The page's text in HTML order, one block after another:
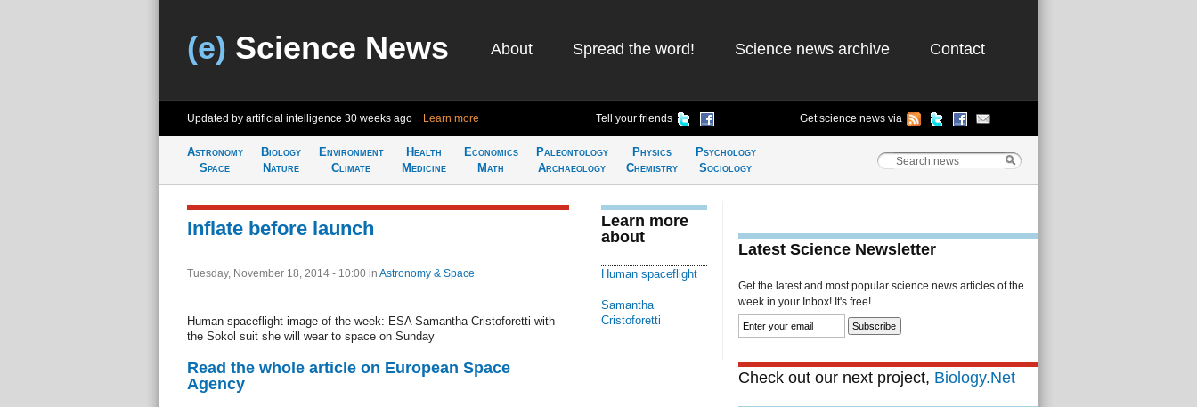
(e) Science News About Spread the word! Science news archive Contact
Updated by artificial intelligence 30 weeks ago Learn more Tell your friends Get science news via
Astronomy
Space
Biology
Nature
Environment
Climate
Health
Medicine
Economics
Math
Paleontology
Archaeology
Physics
Chemistry
Psychology
Sociology
Inflate before launch
Tuesday, November 18, 2014 - 10:00 in Astronomy & Space
Human spaceflight image of the week: ESA Samantha Cristoforetti with
the Sokol suit she will wear to space on Sunday
Read the whole article on European Space
Agency
Learn more
about
Human spaceflight
Samantha
Cristoforetti
Latest Science Newsletter
Get the latest and most popular science news articles of the
week in your Inbox! It's free!
Check out our next project, Biology.Net